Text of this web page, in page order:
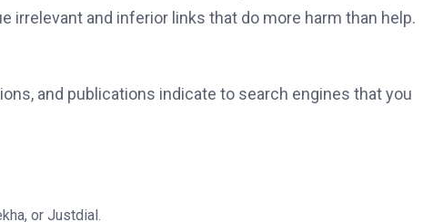
irrelevant and inferior links that do more harm than help.
and publications indicate to search engines that you
or Justdial.